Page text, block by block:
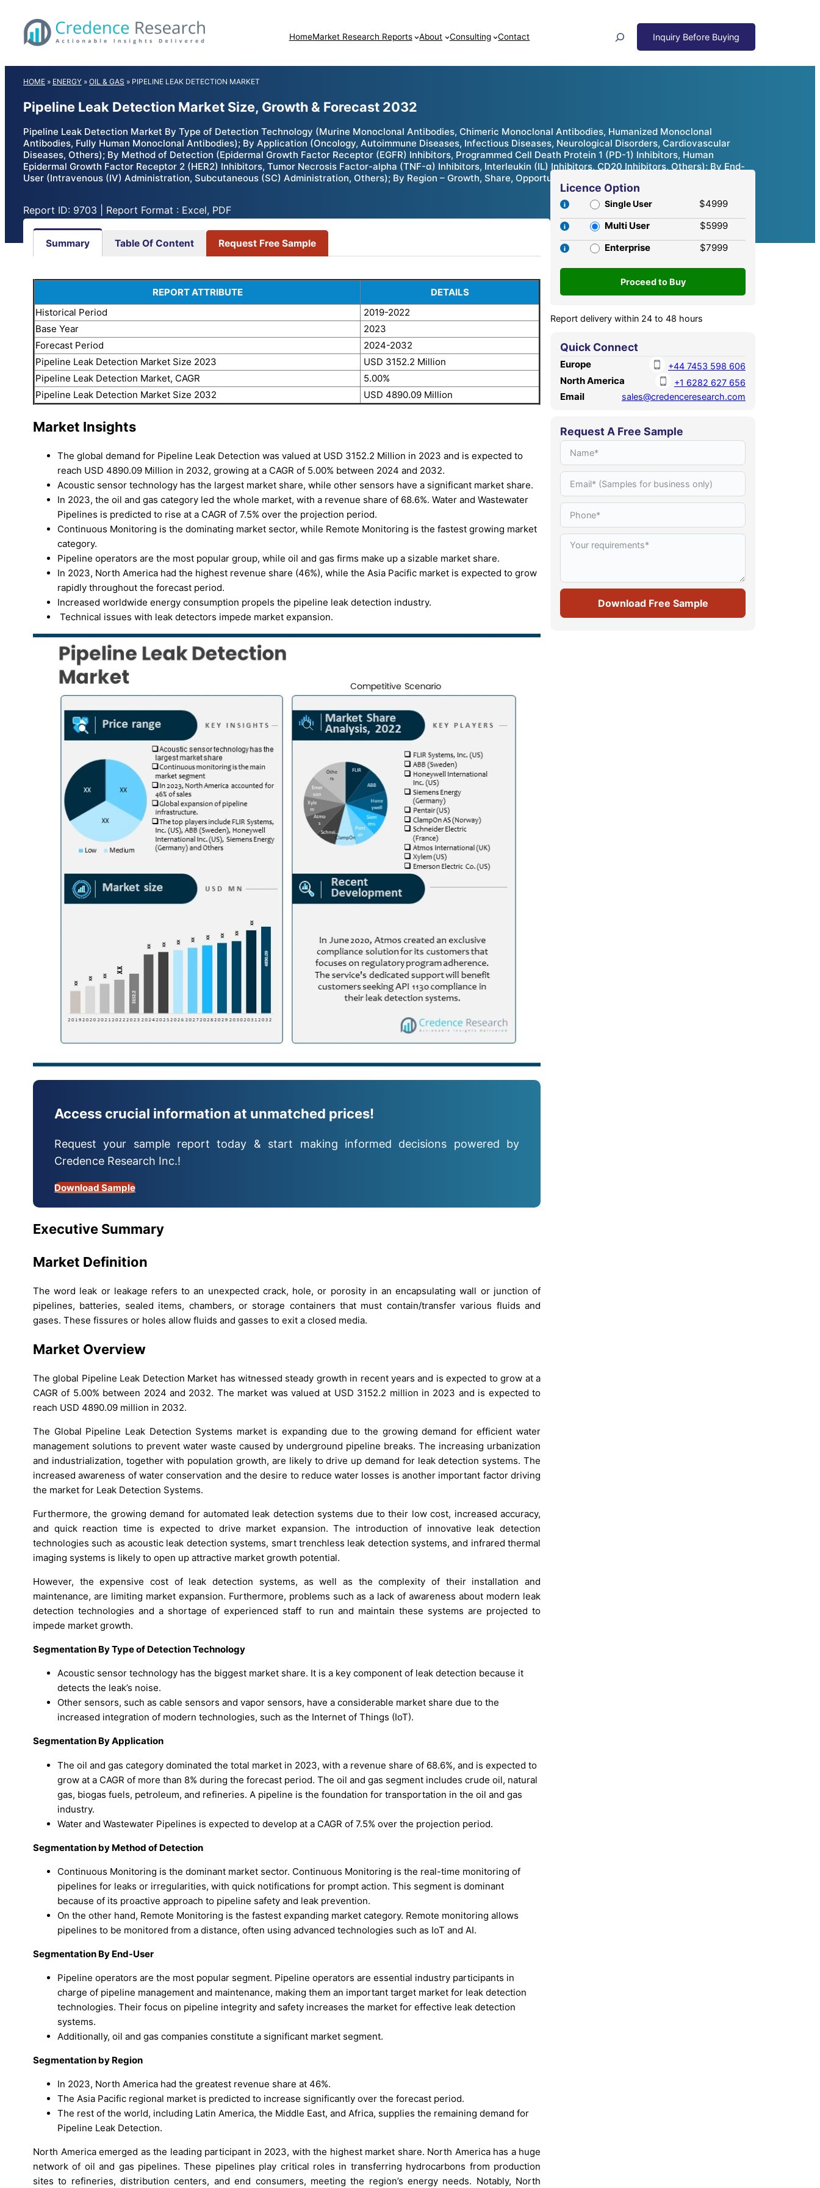
content
HomeMarket Research Reports About Consulting Contact
HOME » ENERGY » OIL & GAS » PIPELINE LEAK DETECTION MARKET
Pipeline Leak Detection Market Size, Growth & Forecast 2032
Pipeline Leak Detection Market By Type of Detection Technology (Murine Monoclonal Antibodies, Chimeric Monoclonal Antibodies, Humanized Monoclonal
Antibodies, Fully Human Monoclonal Antibodies); By Application (Oncology, Autoimmune Diseases, Infectious Diseases, Neurological Disorders, Cardiovascular
Diseases, Others); By Method of Detection (Epidermal Growth Factor Receptor (EGFR) Inhibitors, Programmed Cell Death Protein 1 (PD-1) Inhibitors, Human
Epidermal Growth Factor Receptor 2 (HER2) Inhibitors, Tumor Necrosis Factor-alpha (TNF-α) Inhibitors, Interleukin (IL) Inhibitors, CD20 Inhibitors, Others); By End-
User (Intravenous (IV) Administration, Subcutaneous (SC) Administration, Others); By Region – Growth, Share, Opportunities & Competitive Analysis, 2024 – 2032
Report ID: 9703 | Report Format : Excel, PDF
Summary Table Of Content Request Free Sample
REPORT ATTRIBUTE
DETAILS
Historical Period
2019-2022
Base Year
2023
Forecast Period
2024-2032
Pipeline Leak Detection Market Size 2023
USD 3152.2 Million
Pipeline Leak Detection Market, CAGR
5.00%
Pipeline Leak Detection Market Size 2032
USD 4890.09 Million
Market Insights
The global demand for Pipeline Leak Detection was valued at USD 3152.2 Million in 2023 and is expected to
reach USD 4890.09 Million in 2032, growing at a CAGR of 5.00% between 2024 and 2032.
Acoustic sensor technology has the largest market share, while other sensors have a significant market share.
In 2023, the oil and gas category led the whole market, with a revenue share of 68.6%. Water and Wastewater
Pipelines is predicted to rise at a CAGR of 7.5% over the projection period.
Continuous Monitoring is the dominating market sector, while Remote Monitoring is the fastest growing market
category.
Pipeline operators are the most popular group, while oil and gas firms make up a sizable market share.
In 2023, North America had the highest revenue share (46%), while the Asia Pacific market is expected to grow
rapidly throughout the forecast period.
Increased worldwide energy consumption propels the pipeline leak detection industry.
Technical issues with leak detectors impede market expansion.
Access crucial information at unmatched prices!
Request your sample report today & start making informed decisions powered by
Credence Research Inc.!
Download Sample
Executive Summary
Market Definition
The word leak or leakage refers to an unexpected crack, hole, or porosity in an encapsulating wall or junction of
pipelines, batteries, sealed items, chambers, or storage containers that must contain/transfer various fluids and
gases. These fissures or holes allow fluids and gasses to exit a closed media.
Market Overview
The global Pipeline Leak Detection Market has witnessed steady growth in recent years and is expected to grow at a
CAGR of 5.00% between 2024 and 2032. The market was valued at USD 3152.2 million in 2023 and is expected to
reach USD 4890.09 million in 2032.
The Global Pipeline Leak Detection Systems market is expanding due to the growing demand for efficient water
management solutions to prevent water waste caused by underground pipeline breaks. The increasing urbanization
and industrialization, together with population growth, are likely to drive up demand for leak detection systems. The
increased awareness of water conservation and the desire to reduce water losses is another important factor driving
the market for Leak Detection Systems.
Furthermore, the growing demand for automated leak detection systems due to their low cost, increased accuracy,
and quick reaction time is expected to drive market expansion. The introduction of innovative leak detection
technologies such as acoustic leak detection systems, smart trenchless leak detection systems, and infrared thermal
imaging systems is likely to open up attractive market growth potential.
However, the expensive cost of leak detection systems, as well as the complexity of their installation and
maintenance, are limiting market expansion. Furthermore, problems such as a lack of awareness about modern leak
detection technologies and a shortage of experienced staff to run and maintain these systems are projected to
impede market growth.
Segmentation By Type of Detection Technology
Acoustic sensor technology has the biggest market share. It is a key component of leak detection because it
detects the leak’s noise.
Other sensors, such as cable sensors and vapor sensors, have a considerable market share due to the
increased integration of modern technologies, such as the Internet of Things (IoT).
Segmentation By Application
The oil and gas category dominated the total market in 2023, with a revenue share of 68.6%, and is expected to
grow at a CAGR of more than 8% during the forecast period. The oil and gas segment includes crude oil, natural
gas, biogas fuels, petroleum, and refineries. A pipeline is the foundation for transportation in the oil and gas
industry.
Water and Wastewater Pipelines is expected to develop at a CAGR of 7.5% over the projection period.
Segmentation by Method of Detection
Continuous Monitoring is the dominant market sector. Continuous Monitoring is the real-time monitoring of
pipelines for leaks or irregularities, with quick notifications for prompt action. This segment is dominant
because of its proactive approach to pipeline safety and leak prevention.
On the other hand, Remote Monitoring is the fastest expanding market category. Remote monitoring allows
pipelines to be monitored from a distance, often using advanced technologies such as IoT and AI.
Segmentation By End-User
Pipeline operators are the most popular segment. Pipeline operators are essential industry participants in
charge of pipeline management and maintenance, making them an important target market for leak detection
technologies. Their focus on pipeline integrity and safety increases the market for effective leak detection
systems.
Additionally, oil and gas companies constitute a significant market segment.
Segmentation by Region
In 2023, North America had the greatest revenue share at 46%.
The Asia Pacific regional market is predicted to increase significantly over the forecast period.
The rest of the world, including Latin America, the Middle East, and Africa, supplies the remaining demand for
Pipeline Leak Detection.
North America emerged as the leading participant in 2023, with the highest market share. North America has a huge
network of oil and gas pipelines. These pipelines play critical roles in transferring hydrocarbons from production
sites to refineries, distribution centers, and end consumers, meeting the region’s energy needs. Notably, North
Licence Option
Single User
$4999
Multi User
$5999
Enterprise
$7999
Report delivery within 24 to 48 hours
Quick Connect
Europe +44 7453 598 606
North America +1 6282 627 656
Email sales@credenceresearch.com
Request A Free Sample
Download Free Sample